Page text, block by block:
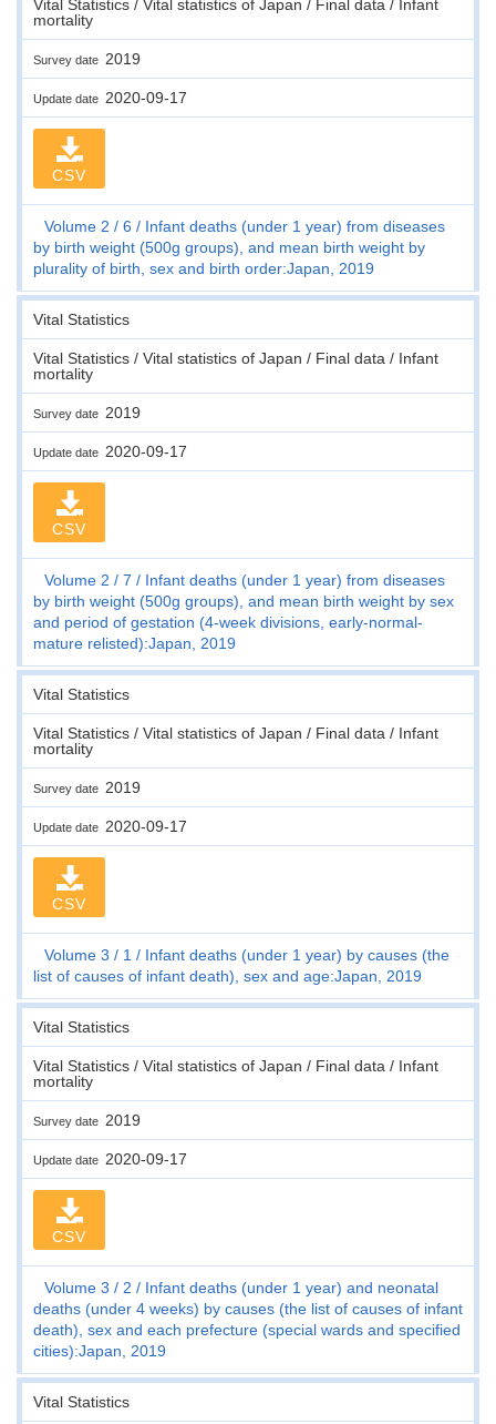
Vital Statistics / Vital statistics of Japan / Final data / Infant
mortality
Survey date 2019
Update date 2020-09-17
CSV
Volume 2 6
Infant deaths (under 1 year) from diseases
by birth weight (500g groups), and mean birth weight by
plurality of birth, sex and birth order:Japan, 2019
Vital Statistics
Vital Statistics / Vital statistics of Japan / Final data / Infant
mortality
Survey date 2019
Update date 2020-09-17
CSV
Volume 2 7
Infant deaths (under 1 year) from diseases
by birth weight (500g groups), and mean birth weight by sex
and period of gestation (4-week divisions, early-normal-
mature relisted):Japan, 2019
Vital Statistics
Vital Statistics / Vital statistics of Japan / Final data / Infant
mortality
Survey date 2019
Update date 2020-09-17
CSV
Volume 3 1
Infant deaths (under 1 year) by causes (the
list of causes of infant death), sex and age:Japan, 2019
Vital Statistics
Vital Statistics / Vital statistics of Japan / Final data / Infant
mortality
Survey date 2019
Update date 2020-09-17
CSV
Volume 3 2
Infant deaths (under 1 year) and neonatal
deaths (under 4 weeks) by causes (the list of causes of infant
death), sex and each prefecture (special wards and specified
cities):Japan, 2019
Vital Statistics